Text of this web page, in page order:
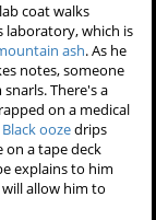
coat walks
laboratory, which is
ash. As he
notes, someone
There's a
on a medical
Black oozedrips
on a tape deck
explains to him
allow him to